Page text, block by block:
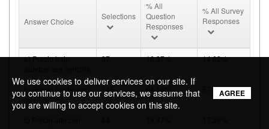
Answer Choice
Selections
% All
Question
Responses
% All Survey
Responses
a) Precio bajo
37 16.37% 14.62%
b) Precio medio con
buen diseño
57.31%
We use cookies to deliver services on our site. If
you continue to use our services, we assume that
you are willing to accept cookies on this site.
AGREE